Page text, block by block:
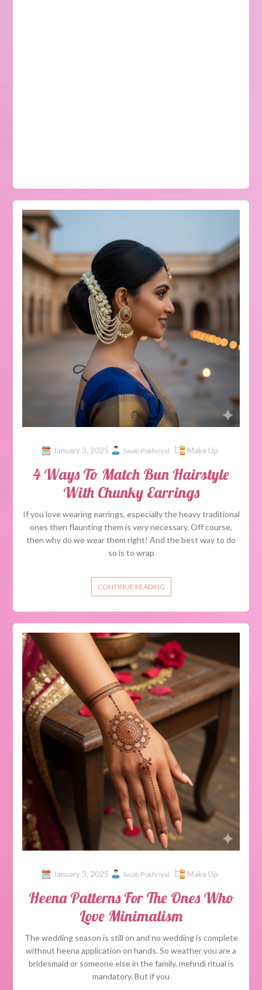
January 3, 2025 Swati Pokhriyal Make Up
4 Ways To Match Bun Hairstyle
With Chunky Earrings
If you love wearing earrings, especially the heavy traditional
ones then flaunting them is very necessary. Off course,
then why do we wear them right! And the best way to do
so is to wrap
CONTINUE READING
January 3, 2025 Swati Pokhriyal Make Up
Heena Patterns For The Ones Who
Love Minimalism
The wedding season is still on and no wedding is complete
without heena application on hands. So weather you are a
bridesmaid or someone else in the family, mehndi ritual is
mandatory. But if you